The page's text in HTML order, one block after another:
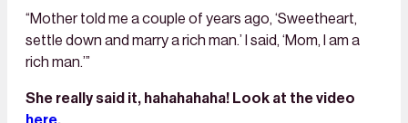
“Mother told me a couple of years ago, ‘Sweetheart,
settle down and marry a rich man.’ I said, ‘Mom, I am a
rich man.’”
She really said it, hahahahaha! Look at the video